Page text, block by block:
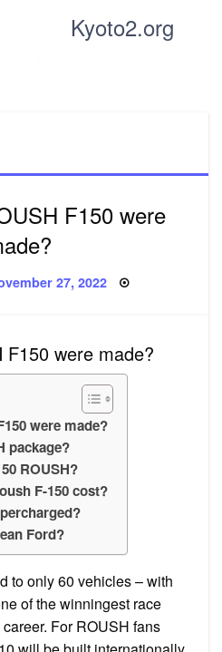
Kyoto2.org
F150 were
27, 2022
F150 were made?
were made?
package?
ROUSH?
F-150 cost?
Ford?
to only 60 vehicles – with
of the winningest race
For ROUSH fans